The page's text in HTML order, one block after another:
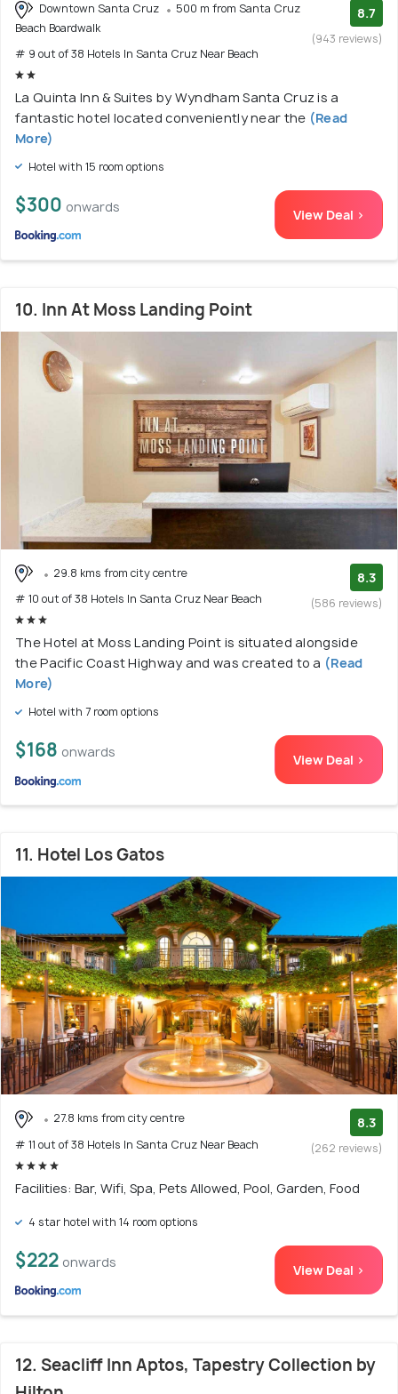
Downtown Santa Cruz
500 m from Santa Cruz
Beach Boardwalk
# 9 out of 38 Hotels In Santa Cruz Near Beach
8.7
(943 reviews)
La Quinta Inn & Suites by Wyndham Santa Cruz is a
fantastic hotel located conveniently near the (Read
More)
Hotel with 15 room options
$300 onwards View Deal >
10. Inn At Moss Landing Point
29.8 kms from city centre
# 10 out of 38 Hotels In Santa Cruz Near Beach
8.3
(586 reviews)
The Hotel at Moss Landing Point is situated alongside
the Pacific Coast Highway and was created to a (Read
More)
Hotel with 7 room options
$168 onwards View Deal >
11. Hotel Los Gatos
27.8 kms from city centre
# 11 out of 38 Hotels In Santa Cruz Near Beach
8.3
(262 reviews)
Facilities: Bar, Wifi, Spa, Pets Allowed, Pool, Garden, Food
4 star hotel with 14 room options
$222 onwards View Deal >
12. Seacliff Inn Aptos, Tapestry Collection by